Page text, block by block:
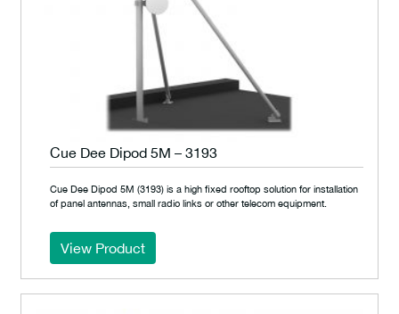
Cue Dee Dipod 5M – 3193
Cue Dee Dipod 5M (3193) is a high fixed rooftop solution for installation
of panel antennas, small radio links or other telecom equipment.
View Product